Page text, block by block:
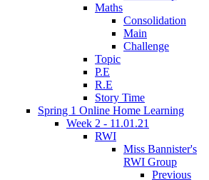
Maths
Consolidation
Main
Challenge
Topic
P.E
R.E
Story Time
Spring 1 Online Home Learning
Week 2 - 11.01.21
RWI
Miss Bannister's
RWI Group
Previous